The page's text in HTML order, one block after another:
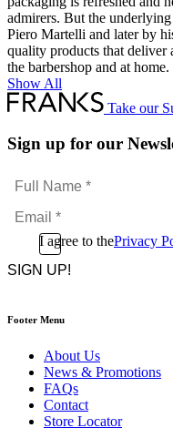
admirers. But the
Piero Martelli and later by
quality products that deliver
the barbershop and at home.
Show All
Take our
Sign up for our
Full
Name
*Email
*
ConsentI agree to thePrivacy
CAPTCHA
Footer Menu
About Us
News & Promotions
FAQs
Contact
Store Locator